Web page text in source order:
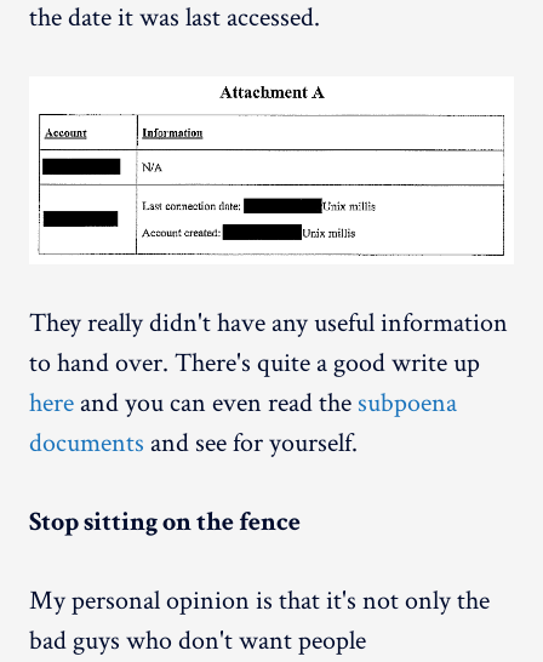
the date it was last accessed.
They really didn't have any useful information
to hand over. There's quite a good write up
here and you can even read the subpoena
documents and see for yourself.
Stop sitting on the fence
My personal opinion is that it's not only the
bad guys who don't want people